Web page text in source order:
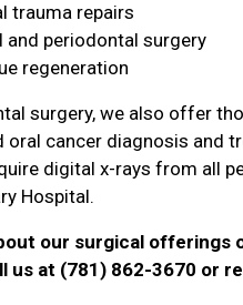
trauma repairs
and periodontal surgery
regeneration
surgery, we also offer
oral cancer diagnosis and
digital x-rays from all
Hospital.
our surgical offerings
us at (781) 862-3670 or